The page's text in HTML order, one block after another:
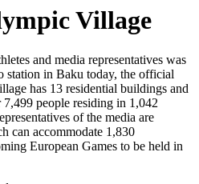
Village
and media representatives was
station in Baku today, the official
has 13 residential buildings and
people residing in 1,042
of the media are
can accommodate 1,830
European Games to be held in